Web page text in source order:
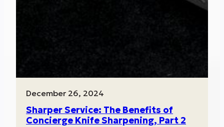
December 26, 2024
Sharper Service: The Benefits of
Concierge Knife Sharpening, Part 2